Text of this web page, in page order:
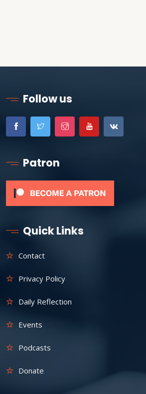
Follow us
Patron
Quick Links
Contact
Privacy Policy
Daily Reflection
Events
Podcasts
Donate